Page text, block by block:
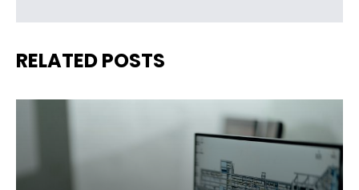
RELATED POSTS